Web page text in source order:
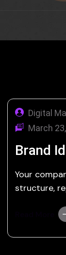
Digital
March
Brand
Your
structure,